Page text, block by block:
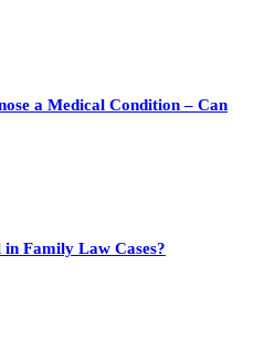
a Medical Condition – Can
Family Law Cases?